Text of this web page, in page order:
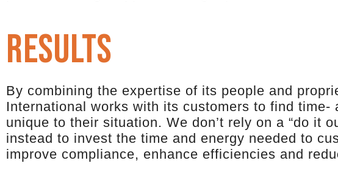
results
By combining the expertise of its people and
International works with its customers to find time-
unique to their situation. We don’t rely on a “do it
instead to invest the time and energy needed to
improve compliance, enhance efficiencies and